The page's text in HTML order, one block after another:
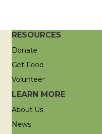
RESOURCES
Donate
Get Food
Volunteer
LEARN MORE
About Us
News